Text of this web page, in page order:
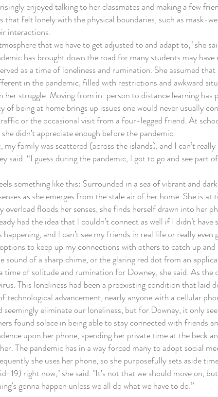
enjoyed talking to her classmates and making a few
that felt lonely with the physical boundaries, such as mask-
interactions.
that we have to get adjusted to and adapt to," she
has brought down the road for many students may
as a time of loneliness and rumination. She assumed
in the pandemic, filled with restrictions and awkward
struggle. Moving from in-person to distance learning has
of being at home brings up issues one would never usually
or the occasional visit from a four-legged friend. At
didn’t appreciate enough before the pandemic.
family was scattered (across the islands), and I can’t
said. “I guess during the pandemic, I got to go and see
something like this: Surrounded in a sea of vibrant and
as she emerges from the stale air of her home. She is
overload floods her senses, she finds herself drawn into her
had the idea that I couldn’t connect as well if I didn’t have
and I can’t see my friends in real life or really
to keep up my connections with others to catch up
sound of a sharp chime, or the glaring red dot from an
time of solitude and rumination for Downey, she said. As the
This loneliness had been a preexisting condition that laid
advancement, nearly anyone with a cellular
seemingly eliminate our loneliness, but for Downey, it only
found solace in being able to stay connected with friends
upon her phone, spending her private time at the beck
The pandemic has in a way forced many to adopt social
she uses her phone, so she purposefully sets aside
right now," she said. "It’s not that we should move on,
gonna happen unless we all do what we have to do.”